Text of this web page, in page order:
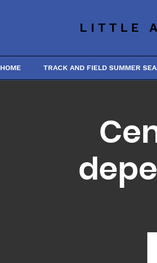
LITTLE
HOME TRACK AND FIELD SUMMER